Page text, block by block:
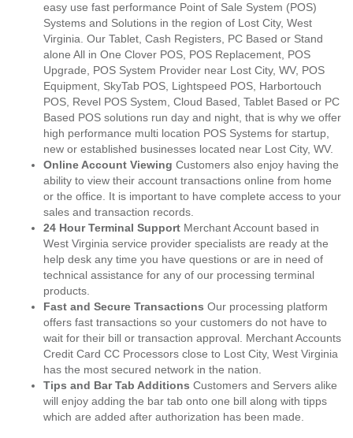
easy use fast performance Point of Sale System (POS)
Systems and Solutions in the region of Lost City, West
Virginia. Our Tablet, Cash Registers, PC Based or Stand
alone All in One Clover POS, POS Replacement, POS
Upgrade, POS System Provider near Lost City, WV, POS
Equipment, SkyTab POS, Lightspeed POS, Harbortouch
POS, Revel POS System, Cloud Based, Tablet Based or PC
Based POS solutions run day and night, that is why we offer
high performance multi location POS Systems for startup,
new or established businesses located near Lost City, WV.
Online Account Viewing Customers also enjoy having the
ability to view their account transactions online from home
or the office. It is important to have complete access to your
sales and transaction records.
24 Hour Terminal Support Merchant Account based in
West Virginia service provider specialists are ready at the
help desk any time you have questions or are in need of
technical assistance for any of our processing terminal
products.
Fast and Secure Transactions Our processing platform
offers fast transactions so your customers do not have to
wait for their bill or transaction approval. Merchant Accounts
Credit Card CC Processors close to Lost City, West Virginia
has the most secured network in the nation.
Tips and Bar Tab Additions Customers and Servers alike
will enjoy adding the bar tab onto one bill along with tipps
which are added after authorization has been made.